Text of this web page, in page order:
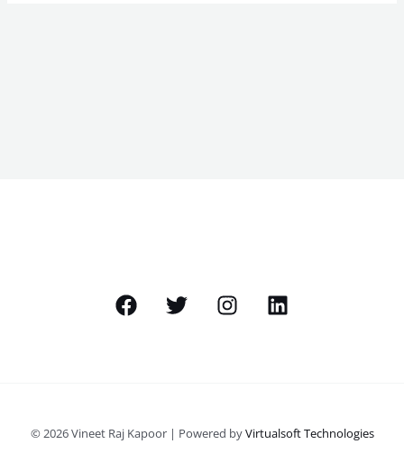
© 2026 Vineet Raj Kapoor | Powered byVirtualsoft Technologies